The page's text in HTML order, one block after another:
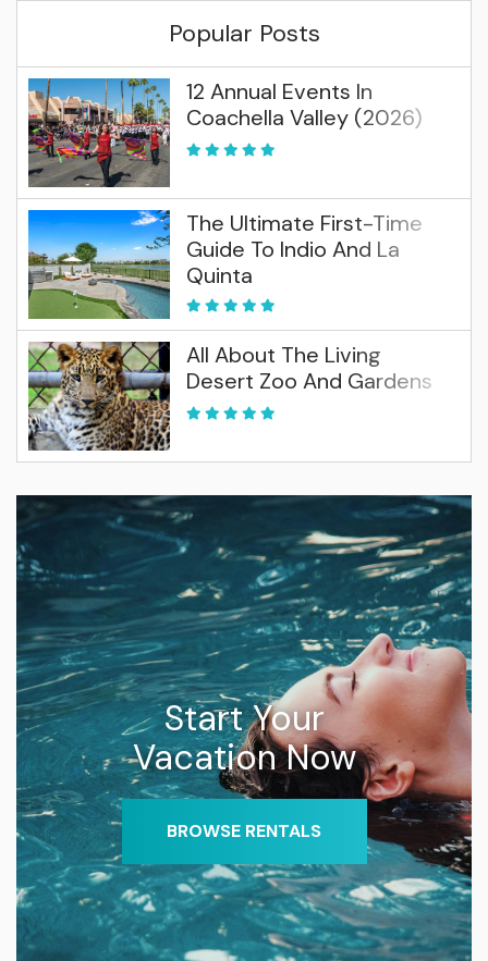
Popular Posts
12 Annual Events In
Coachella Valley (2026)
The Ultimate First-Time
Guide To Indio And La
Quinta
All About The Living
Desert Zoo And Gardens
Start Your
Vacation Now
BROWSE RENTALS